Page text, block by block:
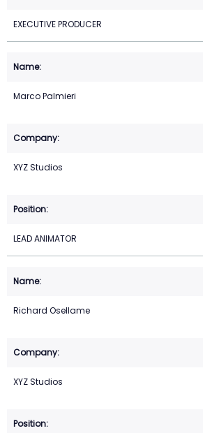
EXECUTIVE PRODUCER
Marco Palmieri
XYZ Studios
LEAD ANIMATOR
Richard Osellame
XYZ Studios